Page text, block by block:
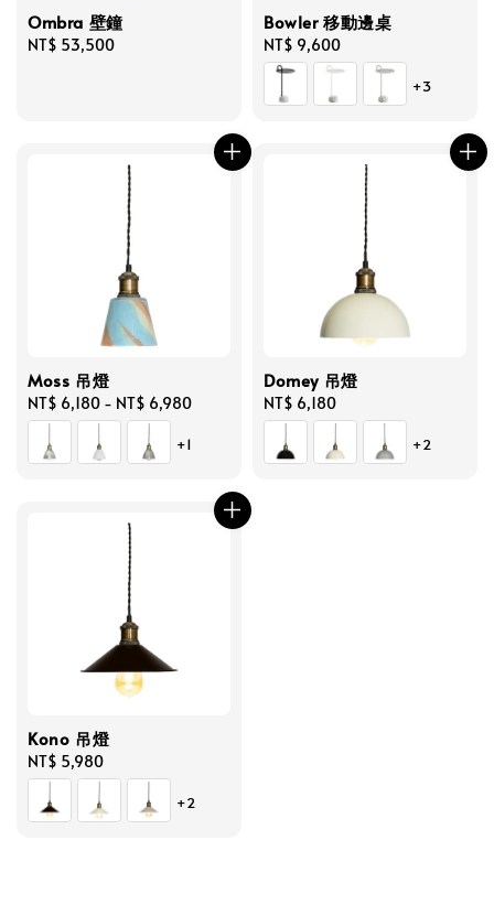
Ombra 壁鐘
Regular
NT$ 53,500
Bowler 移動邊桌
Regular
price
NT$ 9,600
+3
Moss 吊燈
Regular
price
NT$ 6,180 - NT$ 6,980
+1
Domey 吊燈
Regular
price
NT$ 6,180
+2
Kono 吊燈
Regular
price
NT$ 5,980
+2